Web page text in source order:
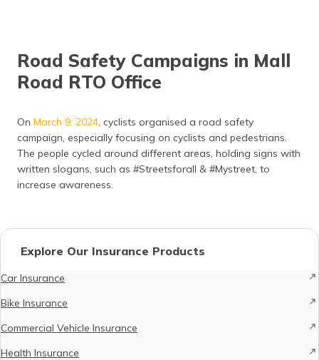
Road Safety Campaigns in Mall
Road RTO Office
On March 9, 2024, cyclists organised a road safety
campaign, especially focusing on cyclists and pedestrians.
The people cycled around different areas, holding signs with
written slogans, such as #Streetsforall & #Mystreet, to
increase awareness.
Explore Our Insurance Products
Car Insurance
Bike Insurance
Commercial Vehicle Insurance
Health Insurance